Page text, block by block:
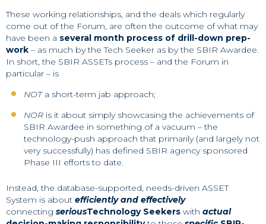
These working relationships, and the deals which regularly
come out of the Forum, are often the outcome of what may
have been a several month process of drill-down prep-
work – as much by the Tech Seeker as by the SBIR Awardee.
In short, the SBIR ASSETs process – and the Forum in
particular – is
NOTa short-term jab approach;
NOR is it about simply showcasing the achievements of
SBIR Awardee in something of a vacuum – the
technology-push approach that primarily (and largely not
very successfully) has defined SBIR agency sponsored
Phase III efforts to date.
Instead, the database-supported, needs-driven ASSET
System is about efficiently and effectively
connecting seriousTechnology Seekers with actual